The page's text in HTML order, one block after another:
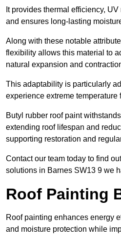
It provides thermal efficiency,
and ensures long-lasting
Along with these notable
flexibility allows this material to
natural expansion and
This adaptability is particularly
experience extreme temperature
Butyl rubber roof paint
extending roof lifespan and
supporting restoration and
Contact our team today to find
solutions in Barnes SW13 9 we
Roof Painting
Roof painting enhances energy
and moisture protection while